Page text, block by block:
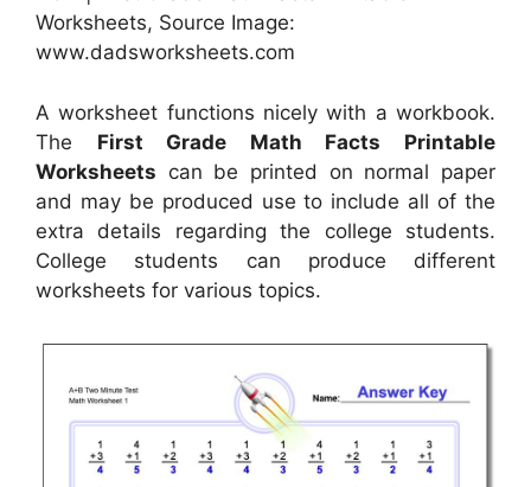
Worksheets, Source Image:
www.dadsworksheets.com
A worksheet functions nicely with a workbook.
The First Grade Math Facts Printable
Worksheets can be printed on normal paper
and may be produced use to include all of the
extra details regarding the college students.
College students can produce different
worksheets for various topics.